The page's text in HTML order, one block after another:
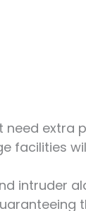
extra
facilities
intruder